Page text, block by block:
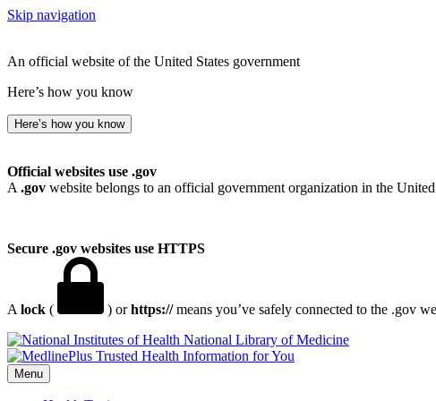
Skip navigation
An official website of the United States government
Here’s how you know
Here’s how you know
Official websites use .gov
A .gov website belongs to an official government organization in the United
Secure .gov websites use HTTPS
A lock ( ) orhttps://means you’ve safely connected to the .gov
National Library of Medicine
Menu